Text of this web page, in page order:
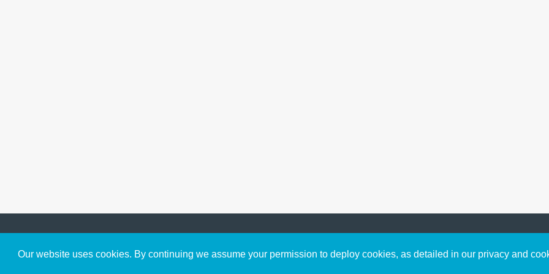
Our website uses cookies. By continuing we assume your permission to deploy cookies, as detailed in our privacy and
Get to Know Us Content
connect with God in your